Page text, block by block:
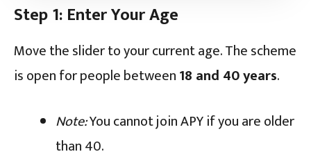
Step 1: Enter Your Age
Move the slider to your current age. The scheme
is open for people between18 and 40 years.
Note:You cannot join APY if you are older
than 40.